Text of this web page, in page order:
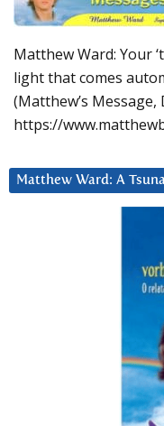
Matthew Ward: Your
light that comes
(Matthew’s Message,
https://
Matthew Ward: A